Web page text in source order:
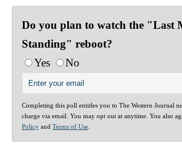
Do you plan to watch the "Last
Standing" reboot?
Yes
No
Completing this poll entitles you to The Western Journal
charge via email. You may opt out at anytime. You also
Policy and Terms of Use